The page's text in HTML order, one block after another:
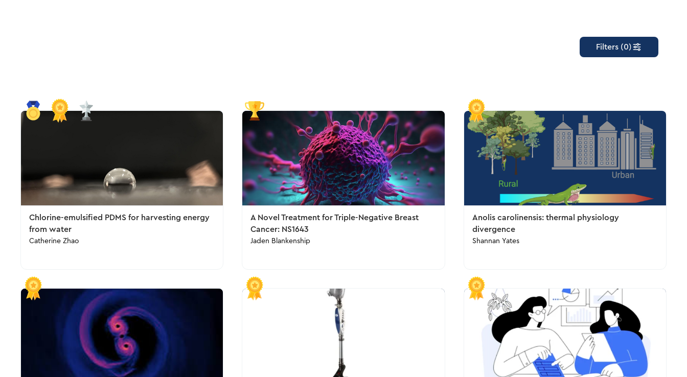
Filters (0)
Chlorine-emulsified PDMS for harvesting energy
from water
Catherine Zhao
A Novel Treatment for Triple-Negative Breast
Cancer: NS1643
Jaden Blankenship
Anolis carolinensis: thermal physiology
divergence
Shannan Yates